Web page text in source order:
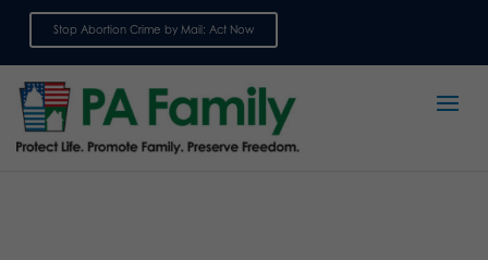
Stop Abortion Crime by Mail: Act Now